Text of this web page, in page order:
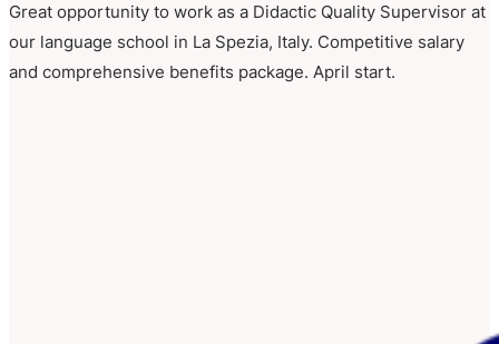
Great opportunity to work as a Didactic Quality Supervisor at
our language school in La Spezia, Italy. Competitive salary
and comprehensive benefits package. April start.